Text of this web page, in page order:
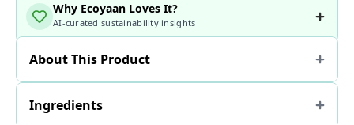
Why Ecoyaan Loves It?
AI-curated sustainability insights
About This Product
Ingredients